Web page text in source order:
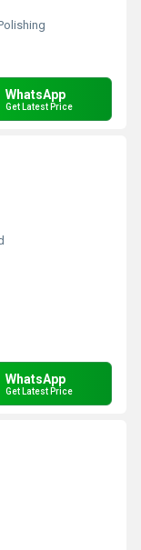
WhatsApp
Get Latest Price
WhatsApp
Get Latest Price